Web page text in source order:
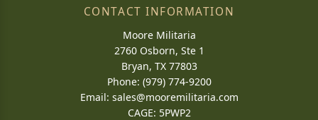
CONTACT INFORMATION
Moore Militaria
2760 Osborn, Ste 1
Bryan, TX 77803
Phone: (979) 774-9200
Email: sales@mooremilitaria.com
CAGE: 5PWP2